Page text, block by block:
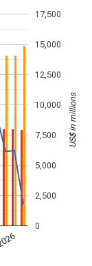
0
2,500
5,000
7,500
10,000
12,500
15,000
17,500
US$ in millions